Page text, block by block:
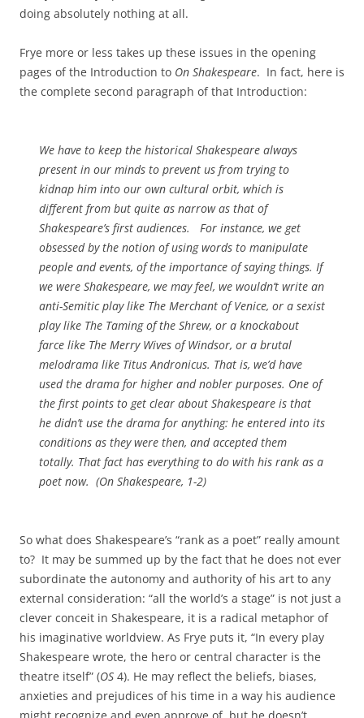
doing absolutely nothing at all.
Frye more or less takes up these issues in the opening
pages of the Introduction to On Shakespeare. In fact, here is
the complete second paragraph of that Introduction:
We have to keep the historical Shakespeare always
present in our minds to prevent us from trying to
kidnap him into our own cultural orbit, which is
different from but quite as narrow as that of
Shakespeare’s first audiences. For instance, we get
obsessed by the notion of using words to manipulate
people and events, of the importance ofsayingthings. If
we were Shakespeare, we may feel, we wouldn’t write an
anti-Semitic play like The Merchant of Venice, or a sexist
play like The Taming of the Shrew, or a knockabout
farce like The Merry Wives of Windsor, or a brutal
melodrama like Titus Andronicus. That is, we’d have
used the drama for higher and nobler purposes. One of
the first points to get clear about Shakespeare is that
he didn’t use the drama for anything: he entered into its
conditions as they were then, and accepted them
totally. That fact has everything to do with his rank as a
poet now. (On Shakespeare, 1-2)
So what does Shakespeare’s “rank as a poet” really amount
to? It may be summed up by the fact that he does not ever
subordinate the autonomy and authority of his art to any
external consideration: “all the world’s a stage” is not just a
clever conceit in Shakespeare, it is a radical metaphor of
his imaginative worldview. As Frye puts it, “In every play
Shakespeare wrote, the hero or central character is the
theatre itself” (OS 4). He may reflect the beliefs, biases,
anxieties and prejudices of his time in a way his audience